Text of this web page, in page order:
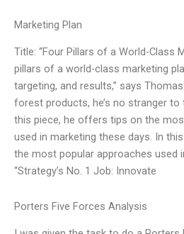
Marketing Plan
Title: “Four Pillars of a World-Class
pillars of a world-class marketing
targeting, and results,” says
forest products, he’s no stranger
this piece, he offers tips on the
used in marketing these days. In
the most popular approaches used
“Strategy’s No. 1 Job: Innovate
Porters Five Forces Analysis